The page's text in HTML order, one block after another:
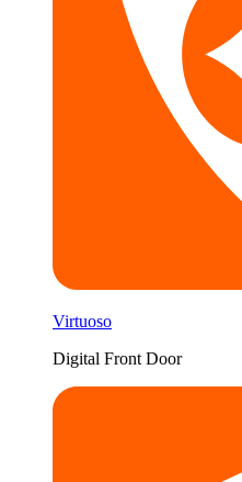
Virtuoso
Digital Front Door